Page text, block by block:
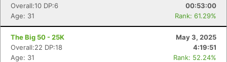
Overall:10 DP:6
00:53:00
Age: 31
Rank: 61.29%
The Big 50 - 25K
May 3, 2025
Overall:22 DP:18
4:19:51
Age: 31
Rank: 52.24%